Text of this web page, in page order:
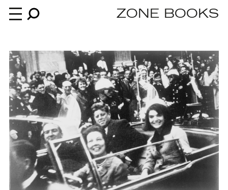
Books
News
About
An independent publisher since 1985
ZONE BOOKS